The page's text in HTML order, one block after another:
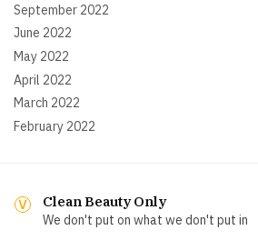
September 2022
June 2022
May 2022
April 2022
March 2022
February 2022
Clean Beauty Only
We don't put on what we don't put in